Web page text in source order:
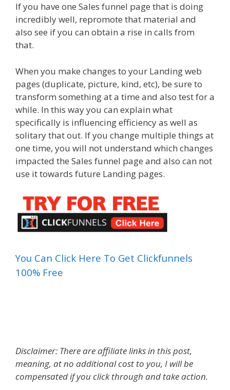
If you have one Sales funnel page that is doing
incredibly well, repromote that material and
also see if you can obtain a rise in calls from
that.
When you make changes to your Landing web
pages (duplicate, picture, kind, etc), be sure to
transform something at a time and also test for a
while. In this way you can explain what
specifically is influencing efficiency as well as
solitary that out. If you change multiple things at
one time, you will not understand which changes
impacted the Sales funnel page and also can not
use it towards future Landing pages.
You Can Click Here To Get Clickfunnels
100% Free
Disclaimer: There are affiliate links in this post,
meaning, at no additional cost to you, I will be
compensated if you click through and take action.